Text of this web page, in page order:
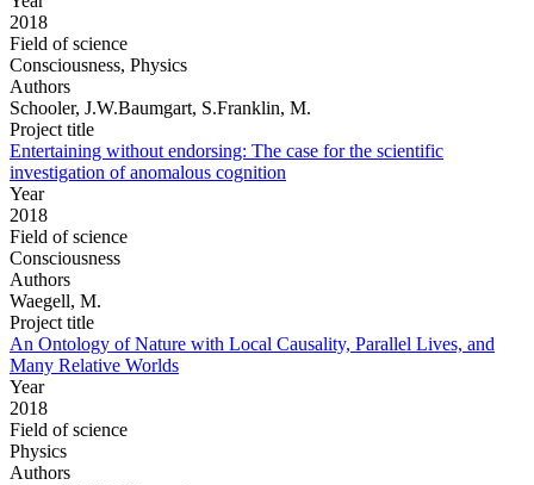
2018
Field of science
Consciousness, Physics
Authors
Schooler, J.W.Baumgart, S.Franklin, M.
Project title
Entertaining without endorsing: The case for the scientific
investigation of anomalous cognition
Year
2018
Field of science
Consciousness
Authors
Waegell, M.
Project title
An Ontology of Nature with Local Causality, Parallel Lives, and
Many Relative Worlds
Year
2018
Field of science
Physics
Authors